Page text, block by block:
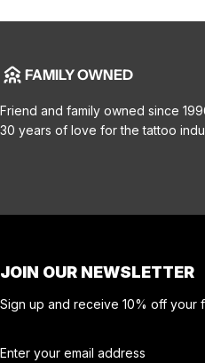
FAMILY OWNED
Friend and family owned since
30 years of love for the tattoo
JOIN OUR NEWSLETTER
Sign up and receive 10% off your